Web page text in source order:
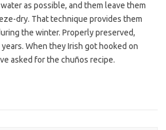
as possible, and them leave them
dry. That technique provides them
the winter. Properly preserved,
When they Irish got hooked on
asked for the chuños recipe.